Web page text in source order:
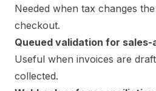
Needed when tax changes
checkout.
Queued validation for sales-
Useful when invoices are
collected.